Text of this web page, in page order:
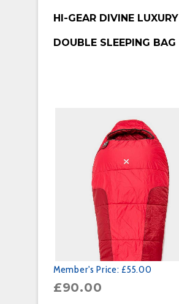
HI-GEAR DIVINE LUXURY
DOUBLE SLEEPING BAG
Member's Price: £55.00
£90.00